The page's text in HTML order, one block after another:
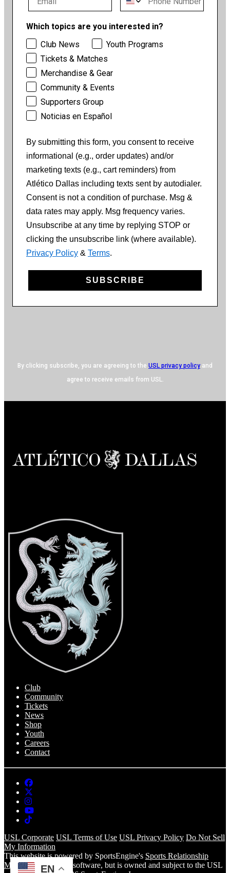
EN
Which topics are you interested in?
Club News
Youth Programs
Tickets & Matches
Merchandise & Gear
Community & Events
Supporters Group
Noticias en Español
By submitting this form, you consent to receive
informational (e.g., order updates) and/or
marketing texts (e.g., cart reminders) from
Atlético Dallas including texts sent by autodialer.
Consent is not a condition of purchase. Msg &
data rates may apply. Msg frequency varies.
Unsubscribe at any time by replying STOP or
clicking the unsubscribe link (where available).
Privacy Policy & Terms.
SUBSCRIBE
By clicking subscribe, you are agreeing to the USL privacy policy and
agree to receive emails from USL.
Club
Community
Tickets
News
Shop
Youth
Careers
Contact
USL Corporate USL Terms of Use USL Privacy Policy Do Not Sell
My Information
This website is powered by SportsEngine's Sports Relationship
Management(SRM) software, but is owned and subject to the USL